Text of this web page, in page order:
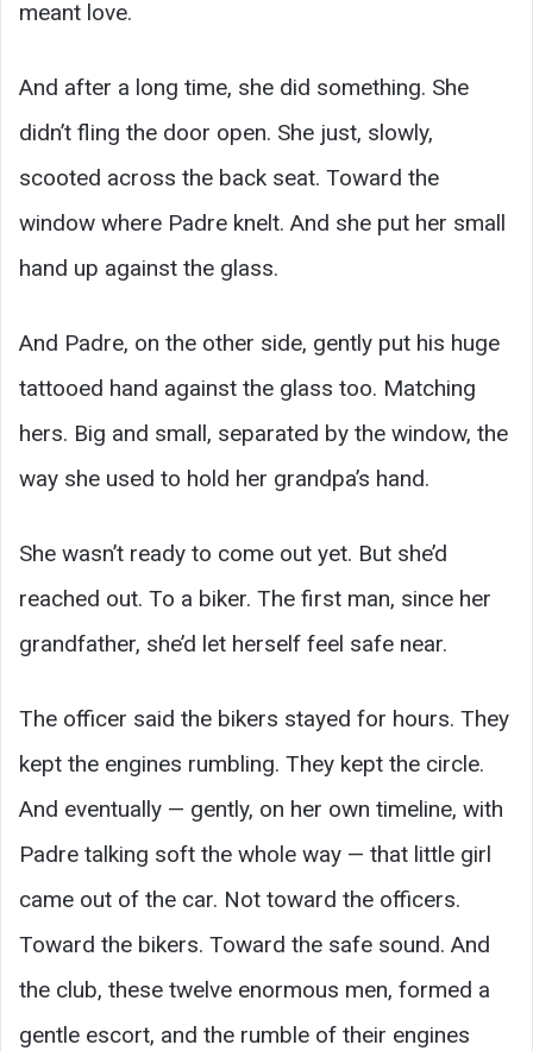
meant love.
And after a long time, she did something. She
didn’t fling the door open. She just, slowly,
scooted across the back seat. Toward the
window where Padre knelt. And she put her small
hand up against the glass.
And Padre, on the other side, gently put his huge
tattooed hand against the glass too. Matching
hers. Big and small, separated by the window, the
way she used to hold her grandpa’s hand.
She wasn’t ready to come out yet. But she’d
reached out. To a biker. The first man, since her
grandfather, she’d let herself feel safe near.
The officer said the bikers stayed for hours. They
kept the engines rumbling. They kept the circle.
And eventually — gently, on her own timeline, with
Padre talking soft the whole way — that little girl
came out of the car. Not toward the officers.
Toward the bikers. Toward the safe sound. And
the club, these twelve enormous men, formed a
gentle escort, and the rumble of their engines